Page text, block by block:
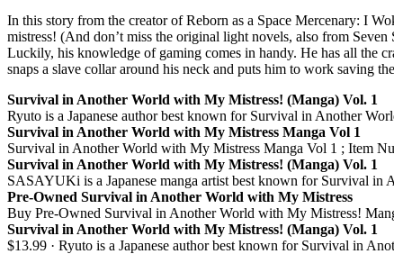
In this story from the creator of Reborn as a Space Mercenary: I
mistress! (And don’t miss the original light novels, also from
Luckily, his knowledge of gaming comes in handy. He has all the
snaps a slave collar around his neck and puts him to work saving
Survival in Another World with My Mistress! (Manga) Vol. 1
Ryuto is a Japanese author best known for Survival in Another
Survival in Another World with My Mistress Manga Vol 1
Survival in Another World with My Mistress Manga Vol 1 ; Item
Survival in Another World with My Mistress! (Manga) Vol. 1
SASAYUKi is a Japanese manga artist best known for Survival in
Pre-Owned Survival in Another World with My Mistress
Buy Pre-Owned Survival in Another World with My Mistress!
Survival in Another World with My Mistress! (Manga) Vol. 1
$13.99 · Ryuto is a Japanese author best known for Survival in